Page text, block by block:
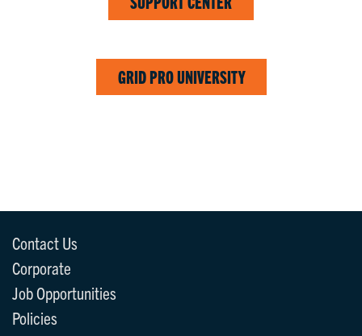
GRID PRO UNIVERSITY
Contact Us
Corporate
Job Opportunities
Policies